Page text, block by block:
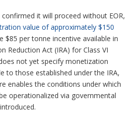
confirmed it will proceed without EOR,
value of approximately $150
$85 per tonne incentive available in
Reduction Act (IRA) for Class VI
not yet specify monetization
to those established under the IRA,
enables the conditions under which
operationalized via governmental